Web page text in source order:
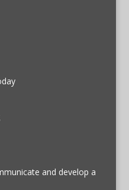
and develop a